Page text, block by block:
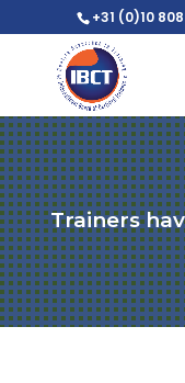
+31 (0)10
Trainers